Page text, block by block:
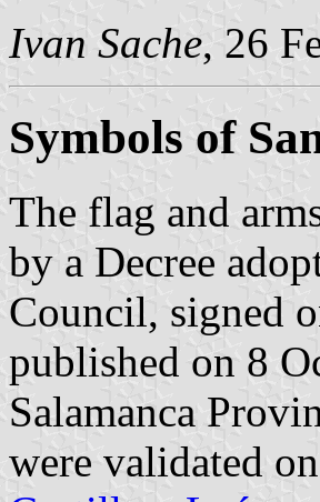
Ivan Sache, 26
Symbols of
The flag and
by a Decree
Council, signed
published on 8
Salamanca
were validated